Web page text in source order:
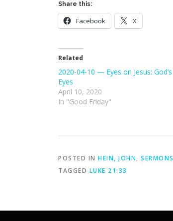
Share this:
Facebook X
Related
2020-04-10 — Eyes on Jesus: God’s
Eyes
April 10, 2020
In "Good Friday"
POSTED IN HEIN, JOHN, SERMONS
TAGGED LUKE 21:33